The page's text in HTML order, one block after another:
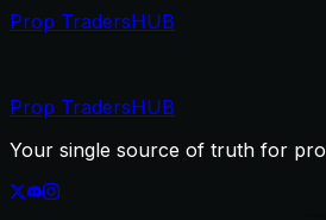
Prop TradersHUB
Prop TradersHUB
Your single source of truth for